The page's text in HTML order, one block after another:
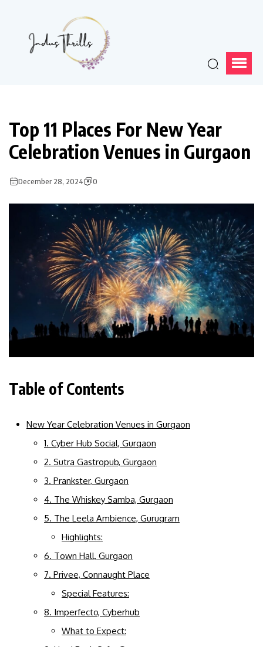
Top 11 Places For New Year
Celebration Venues in Gurgaon
December 28, 2024 0
Table of Contents
New Year Celebration Venues in Gurgaon
1. Cyber Hub Social, Gurgaon
2. Sutra Gastropub, Gurgaon
3. Prankster, Gurgaon
4. The Whiskey Samba, Gurgaon
5. The Leela Ambience, Gurugram
Highlights:
6. Town Hall, Gurgaon
7. Privee, Connaught Place
Special Features:
8. Imperfecto, Cyberhub
What to Expect: